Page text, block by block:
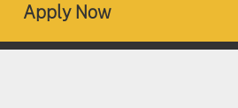
Apply Now